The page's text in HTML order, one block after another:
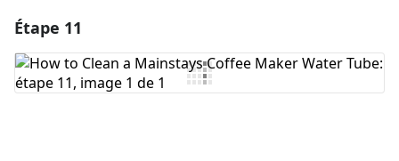
Ajouter un commentaire
Étape 11